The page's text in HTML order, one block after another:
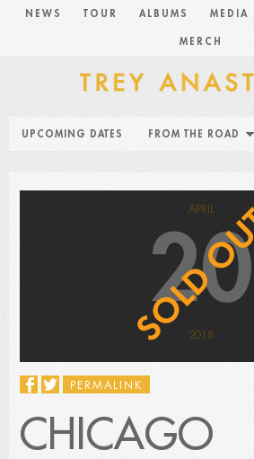
NEWS TOUR ALBUMS MEDIA
MERCH
UPCOMING DATES FROM THE ROAD
APRIL
20
2018
PERMALINK
CHICAGO